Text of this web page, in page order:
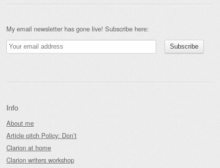
My email newsletter has gone live! Subscribe here:
Info
About me
Article pitch Policy: Don’t
Clarion at home
Clarion writers workshop